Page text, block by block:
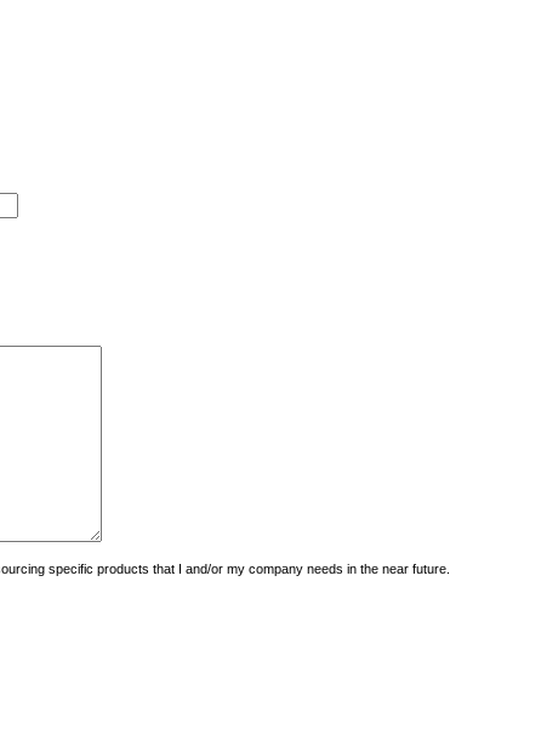
specific products that I and/or my company needs in the near future.